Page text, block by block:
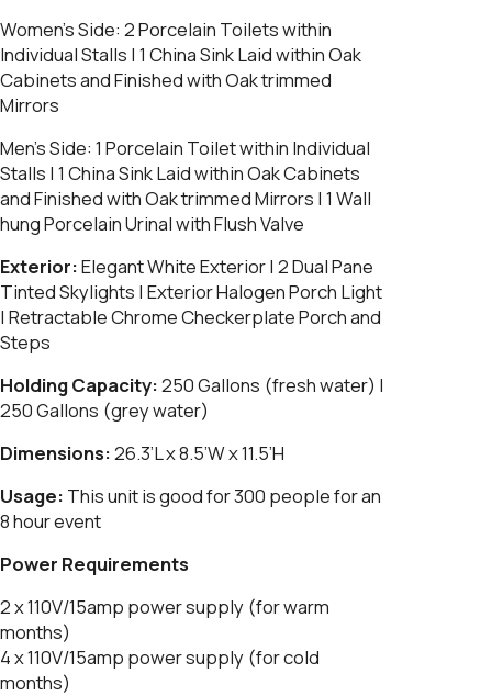
Women’s Side: 2 Porcelain Toilets within
Individual Stalls | 1 China Sink Laid within Oak
Cabinets and Finished with Oak trimmed
Mirrors
Men’s Side: 1 Porcelain Toilet within Individual
Stalls | 1 China Sink Laid within Oak Cabinets
and Finished with Oak trimmed Mirrors | 1 Wall
hung Porcelain Urinal with Flush Valve
Exterior:Elegant White Exterior | 2 Dual Pane
Tinted Skylights | Exterior Halogen Porch Light
| Retractable Chrome Checkerplate Porch and
Steps
Holding Capacity:250 Gallons (fresh water) |
250 Gallons (grey water)
Dimensions:26.3’L x 8.5’W x 11.5’H
Usage: This unit is good for 300 people for an
8 hour event
Power Requirements
2 x 110V/15amp power supply (for warm
months)
4 x 110V/15amp power supply (for cold
months)